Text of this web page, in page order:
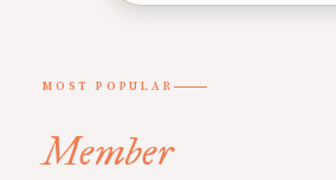
MOST POPULAR
Member